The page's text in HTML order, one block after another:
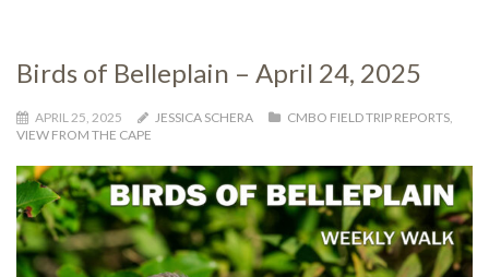
Birds of Belleplain – April 24, 2025
APRIL 25, 2025 JESSICA SCHERA CMBO FIELD TRIP REPORTS,
VIEW FROM THE CAPE